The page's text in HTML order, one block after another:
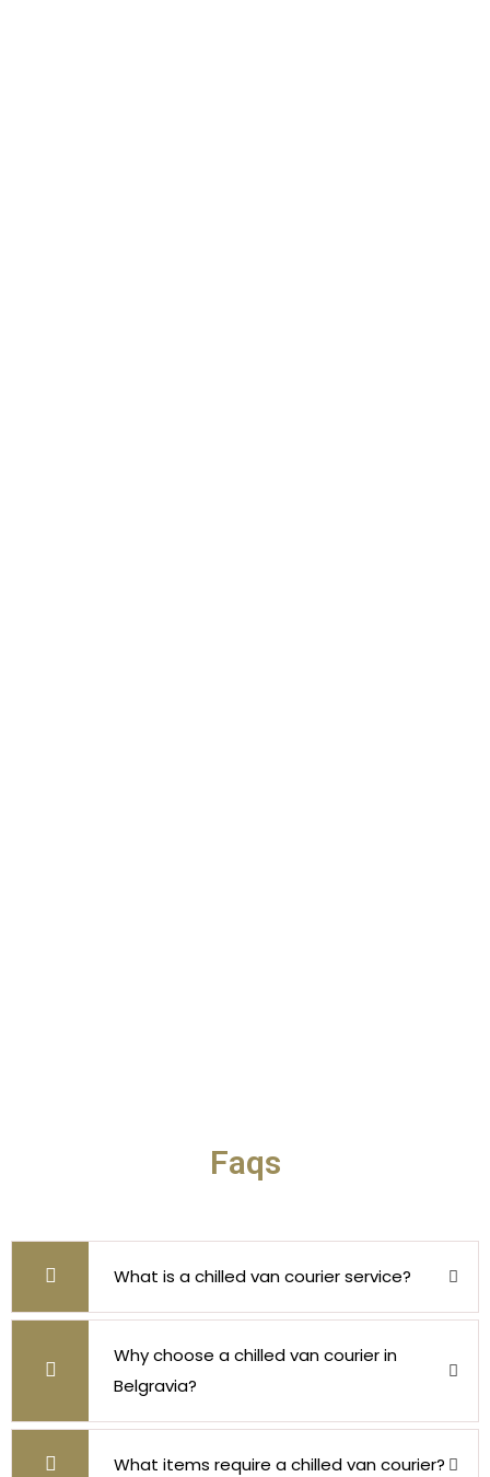
Faqs
What is a chilled van courier service?
Why choose a chilled van courier in
Belgravia?
What items require a chilled van courier?